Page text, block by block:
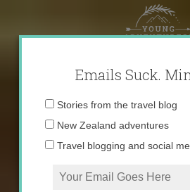
content
Emails Suck.
Email
Stories from the travel blog
New Zealand adventures
Travel blogging and social